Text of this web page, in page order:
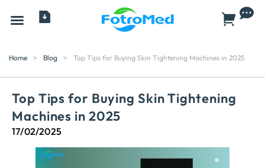
Home > Blog > Top Tips for Buying Skin Tightening Machines in 2025
Top Tips for Buying Skin Tightening
Machines in 2025
17/02/2025